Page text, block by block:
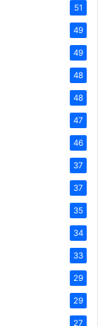
51
49
49
48
48
47
46
37
37
35
34
33
29
29
27